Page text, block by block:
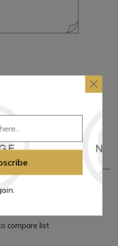
Add to cart
compare list